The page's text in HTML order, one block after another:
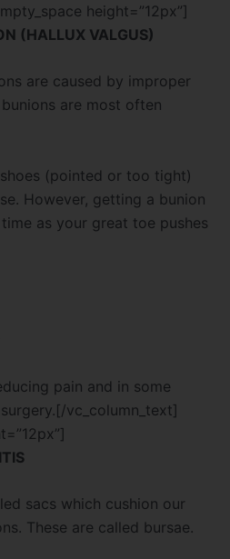
height=”12px”]
(HALLUX VALGUS)
are caused by improper
are most often
(pointed or too tight)
However, getting a bunion
as your great toe pushes
pain and in some
vc_column_text]
sacs which cushion our
These are called bursae.